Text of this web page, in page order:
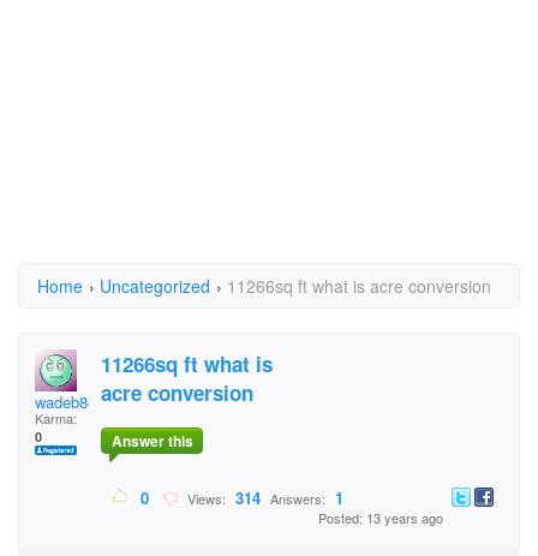
Home › Uncategorized › 11266sq ft what is acre conversion
wadeb8@gmail.com
Karma:
0
11266sq ft what is
acre conversion
Answer this
0 Views: 314 Answers: 1
Posted: 13 years ago